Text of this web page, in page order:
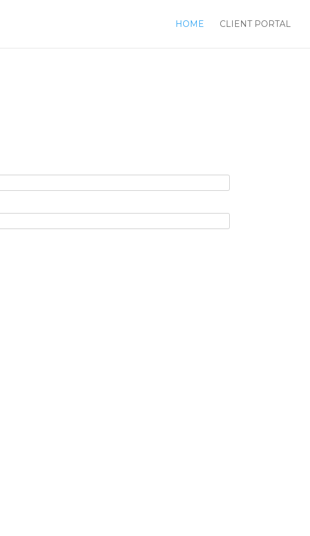
HOME CLIENT PORTAL